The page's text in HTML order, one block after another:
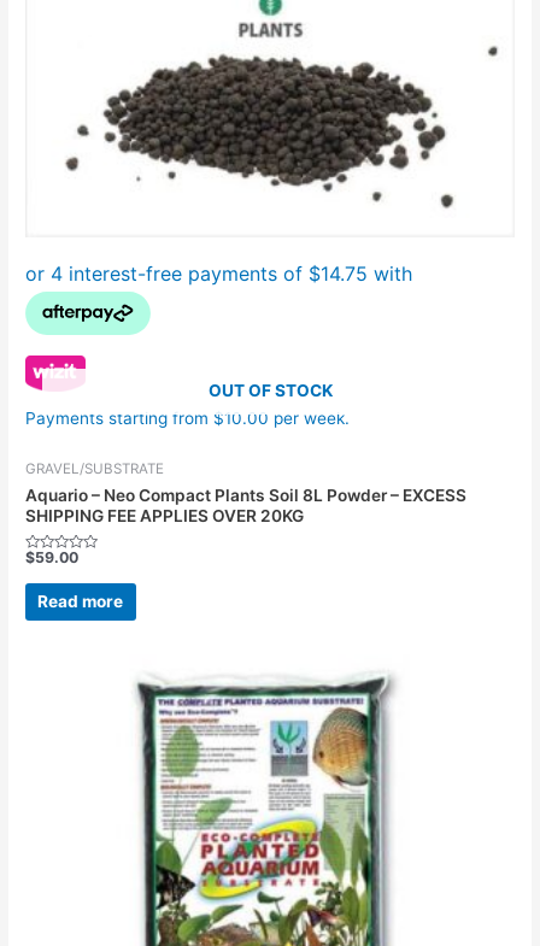
OUT OF STOCK
Payments starting from $10.00 per week.
GRAVEL/SUBSTRATE
Aquario – Neo Compact Plants Soil 8L Powder – EXCESS
SHIPPING FEE APPLIES OVER 20KG
Rated
out
$59.00
Read more